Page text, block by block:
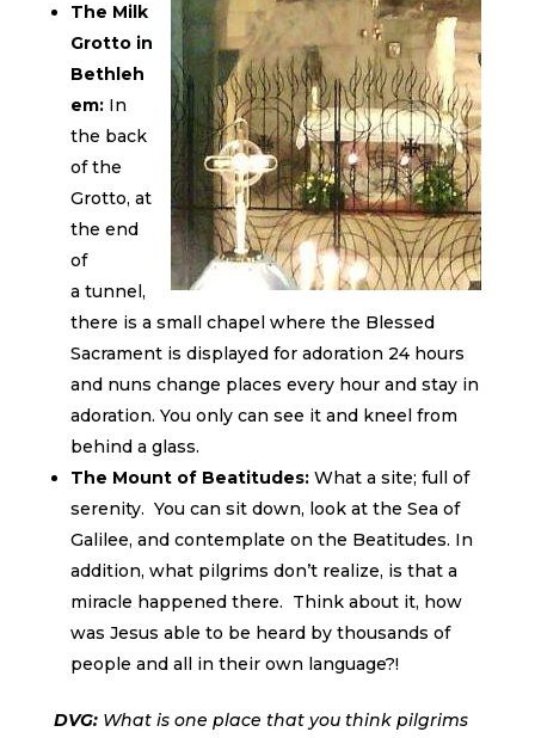
The Milk
Grotto in
Bethleh
em:In
the back
of the
Grotto, at
the end
of
a tunnel,
there is a small chapel where the Blessed
Sacrament is displayed for adoration 24 hours
and nuns change places every hour and stay in
adoration. You only can see it and kneel from
behind a glass.
The Mount of Beatitudes:What a site; full of
serenity. You can sit down, look at the Sea of
Galilee, and contemplate on the Beatitudes. In
addition, what pilgrims don’t realize, is that a
miracle happened there. Think about it, how
was Jesus able to be heard by thousands of
people and all in their own language?!
DVG:What is one place that you think pilgrims